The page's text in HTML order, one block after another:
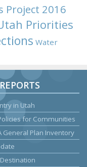
Project 2016
Priorities
Water
in Utah
for Communities
General Plan Inventory